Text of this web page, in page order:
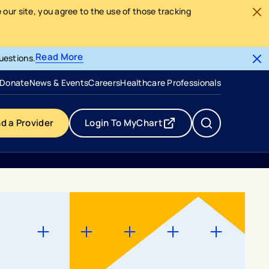
site, you agree to the use of those tracking
Read More
News & EventsCareers- opens in a new tab
- external link
Healthcare Professionals
a Provider Login To MyChart- opens in a new tab
- external link